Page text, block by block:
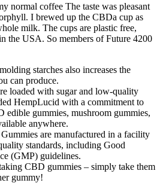
normal coffee The taste was pleasant
I brewed up the CBDa cup as
milk. The cups are plastic free,
the USA. So members of Future 4200
starches also increases the
can produce.
loaded with sugar and low-quality
HempLucid with a commitment to
edible gummies, mushroom gummies,
anywhere.
are manufactured in a facility
standards, including Good
(GMP) guidelines.
CBD gummies – simply take them
gummy!